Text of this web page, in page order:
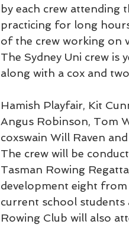
by each crew attending
practicing for long
of the crew working on
The Sydney Uni crew is
along with a cox and
Hamish Playfair, Kit
Angus Robinson, Tom
coxswain Will Raven
The crew will be
Tasman Rowing
development eight
current school students
Rowing Club will also